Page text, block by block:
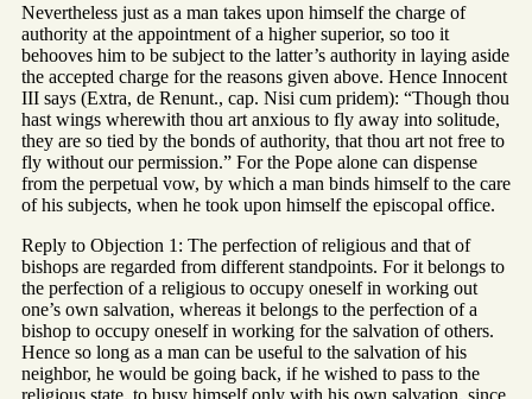
Nevertheless just as a man takes upon himself the charge of
authority at the appointment of a higher superior, so too it
behooves him to be subject to the latter’s authority in laying aside
the accepted charge for the reasons given above. Hence Innocent
III says (Extra, de Renunt., cap. Nisi cum pridem): “Though thou
hast wings wherewith thou art anxious to fly away into solitude,
they are so tied by the bonds of authority, that thou art not free to
fly without our permission.” For the Pope alone can dispense
from the perpetual vow, by which a man binds himself to the care
of his subjects, when he took upon himself the episcopal office.
Reply to Objection 1: The perfection of religious and that of
bishops are regarded from different standpoints. For it belongs to
the perfection of a religious to occupy oneself in working out
one’s own salvation, whereas it belongs to the perfection of a
bishop to occupy oneself in working for the salvation of others.
Hence so long as a man can be useful to the salvation of his
neighbor, he would be going back, if he wished to pass to the
religious state, to busy himself only with his own salvation, since